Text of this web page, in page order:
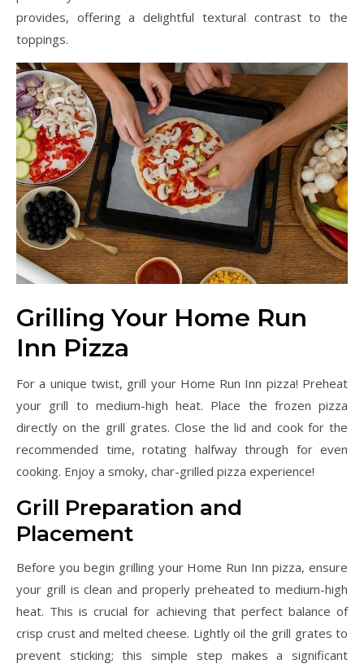
provides, offering a delightful textural contrast to the
toppings.
Grilling Your Home Run
Inn Pizza
For a unique twist, grill your Home Run Inn pizza! Preheat
your grill to medium-high heat. Place the frozen pizza
directly on the grill grates. Close the lid and cook for the
recommended time, rotating halfway through for even
cooking. Enjoy a smoky, char-grilled pizza experience!
Grill Preparation and
Placement
Before you begin grilling your Home Run Inn pizza, ensure
your grill is clean and properly preheated to medium-high
heat. This is crucial for achieving that perfect balance of
crisp crust and melted cheese. Lightly oil the grill grates to
prevent sticking; this simple step makes a significant